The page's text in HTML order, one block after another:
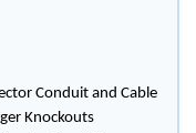
Conduit and Cable
Knockouts